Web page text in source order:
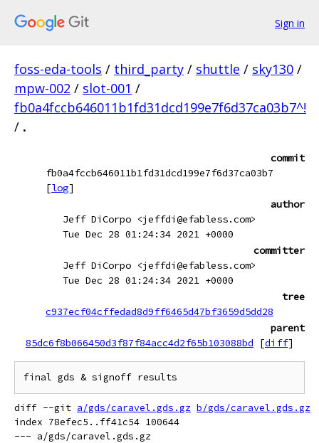
Sign in
foss-eda-tools / third_party / shuttle / sky130 /
mpw-002 / slot-001 /
fb0a4fccb646011b1fd31dcd199e7f6d37ca03b7^!
/ .
commit
fb0a4fccb646011b1fd31dcd199e7f6d37ca03b7
[log]
author
Jeff DiCorpo <jeffdi@efabless.com>
Tue Dec 28 01:24:34 2021 +0000
committer
Jeff DiCorpo <jeffdi@efabless.com>
Tue Dec 28 01:24:34 2021 +0000
tree
c937ecf04cffedad8d9ff6465d47bf3659d5dd28
parent
85dc6f8b066450d3f87f84acc4d2f65b103088bd
[diff]
diff --git a/gds/caravel.gds.gz b/gds/caravel.gds.gz
index 78efec5..ff41c54 100644
--- a/gds/caravel.gds.gz